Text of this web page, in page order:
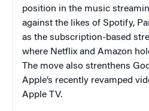
position in the music
against the likes of Spotify,
as the subscription-based
where Netflix and Amazon
The move also strenthens
Apple’s recently revamped
Apple TV.